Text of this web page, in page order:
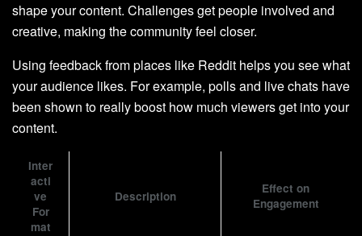
shape your content. Challenges get people involved and
creative, making the community feel closer.
Using feedback from places like Reddit helps you see what
your audience likes. For example, polls and live chats have
been shown to really boost how much viewers get into your
content.
Inter
acti
ve
For
mat
Description
Effect on
Engagement